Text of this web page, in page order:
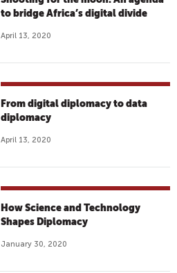
to bridge Africa’s digital divide
April 13, 2020
From digital diplomacy to data
diplomacy
April 13, 2020
How Science and Technology
Shapes Diplomacy
January 30, 2020